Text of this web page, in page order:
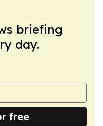
briefing
day.
free